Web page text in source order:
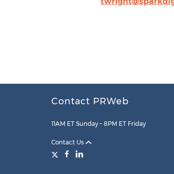
Contact PRWeb
11AM ET Sunday – 8PM ET Friday
Contact Us